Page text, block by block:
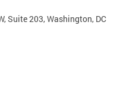
Suite 203, Washington, DC